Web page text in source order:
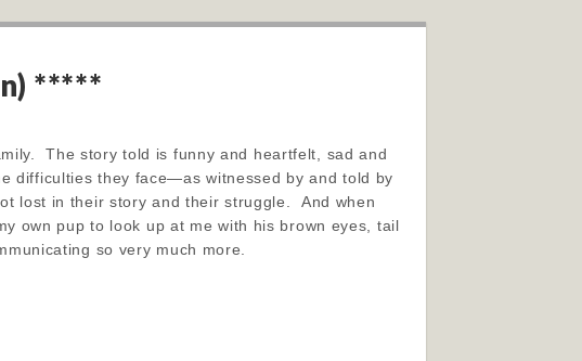
*****
The story told is funny and heartfelt, sad and
difficulties they face—as witnessed by and told by
lost in their story and their struggle. And when
own pup to look up at me with his brown eyes, tail
so very much more.